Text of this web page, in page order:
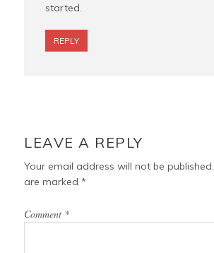
started.
REPLY
LEAVE A REPLY
Your email address will not be published.
are marked*
Comment *